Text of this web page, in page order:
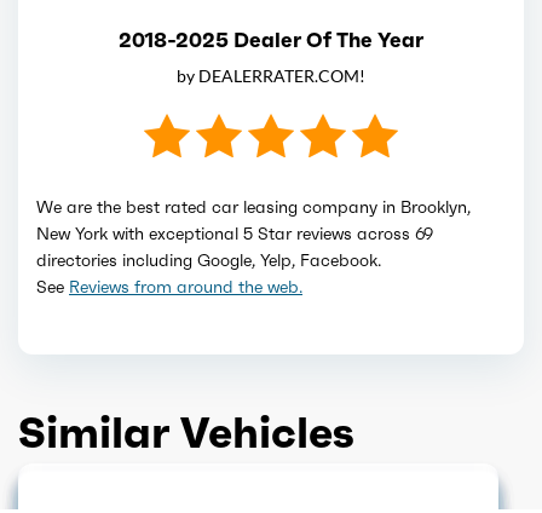
2018-2025 Dealer Of The Year
by DEALERRATER.COM!
We are the best rated car leasing company in Brooklyn,
New York with exceptional 5 Star reviews across 69
directories including Google, Yelp, Facebook.
See Reviews from around the web.
Similar Vehicles